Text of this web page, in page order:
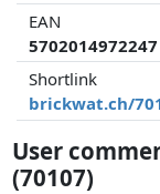
EAN
5702014972247
Shortlink
brickwat.ch/
User
(70107)